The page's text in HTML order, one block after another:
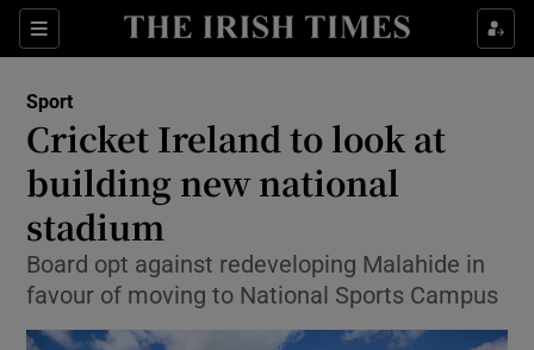
Sections
Show Property sub sections
Show Health sub sections
Show Life & Style sub sections
Show Environment sub sections
Sport
Cricket Ireland to look at
building new national
stadium
Board opt against redeveloping Malahide in
favour of moving to National Sports Campus